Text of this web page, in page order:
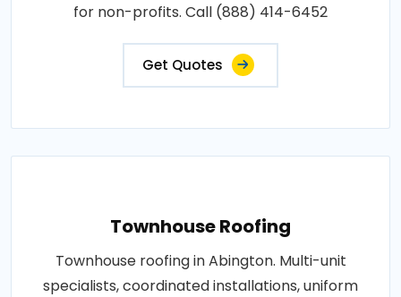
for non-profits. Call (888) 414-6452
Get Quotes
Townhouse Roofing
Townhouse roofing in Abington. Multi-unit
specialists, coordinated installations, uniform